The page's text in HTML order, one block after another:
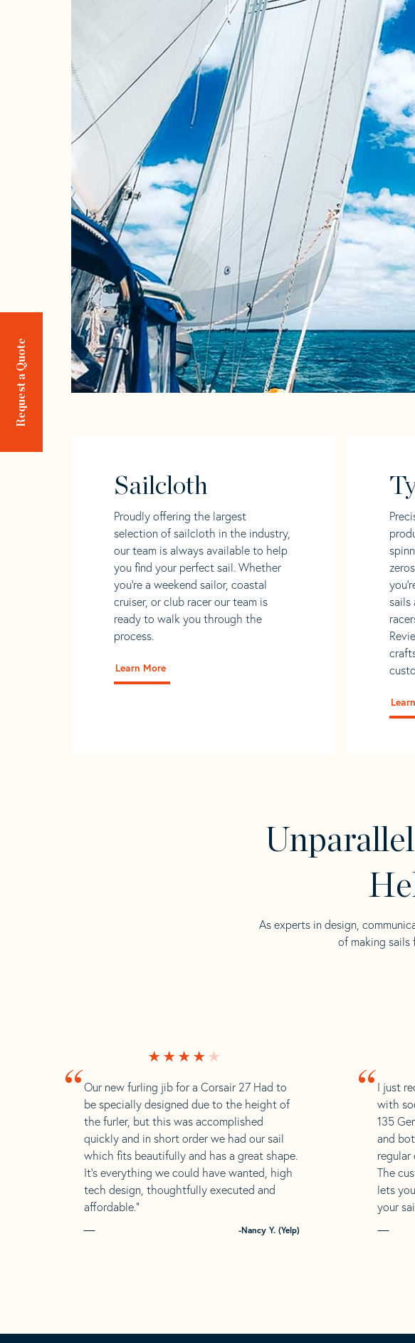
Request a Quote
Sailcloth
Proudly offering the largest
selection of sailcloth in the industry,
our team is always available to help
you find your perfect sail. Whether
you're a weekend sailor, coastal
cruiser, or club racer our team is
ready to walk you through the
process.
Learn More
sails
As experts in design,
of making sails
“I just
with
135
and
regular
The
lets
your
“ Our new furling jib for a Corsair 27 Had to
be specially designed due to the height of
the furler, but this was accomplished
quickly and in short order we had our sail
which fits beautifully and has a great shape.
It’s everything we could have wanted, high
tech design, thoughtfully executed and
affordable.”
-Nancy Y. (Yelp)